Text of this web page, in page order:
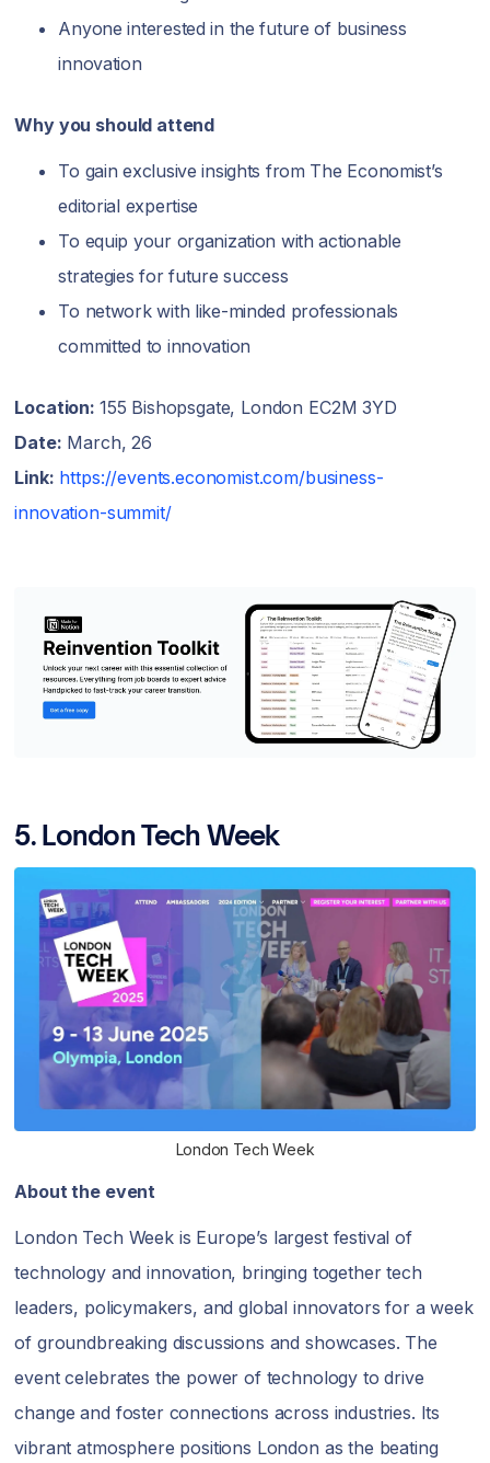
Anyone interested in the future of business
innovation
Why you should attend
To gain exclusive insights from The Economist’s
editorial expertise
To equip your organization with actionable
strategies for future success
To network with like-minded professionals
committed to innovation
Location: 155 Bishopsgate, London EC2M 3YD
Date: March, 26
Link: https://events.economist.com/business-
innovation-summit/
5. London Tech Week
London Tech Week
About the event
London Tech Week is Europe’s largest festival of
technology and innovation, bringing together tech
leaders, policymakers, and global innovators for a week
of groundbreaking discussions and showcases. The
event celebrates the power of technology to drive
change and foster connections across industries. Its
vibrant atmosphere positions London as the beating